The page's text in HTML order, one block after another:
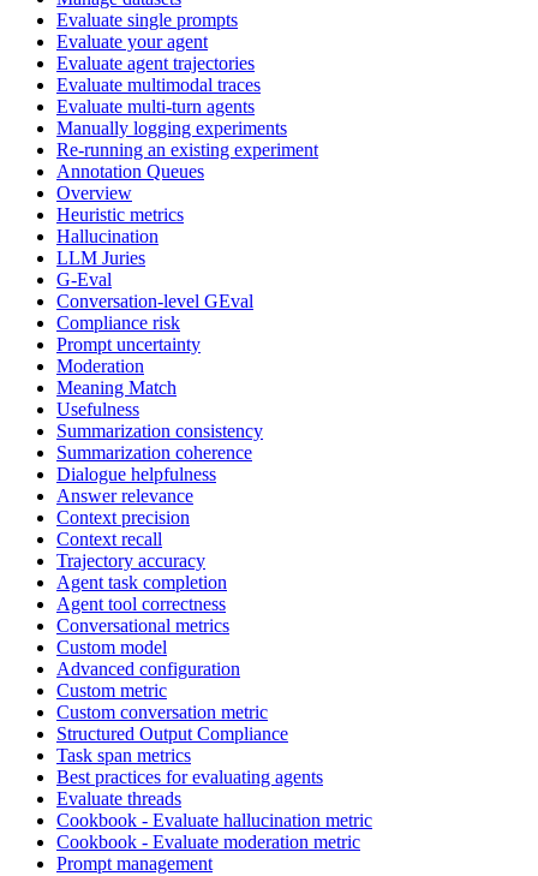
Evaluate single prompts
Evaluate your agent
Evaluate agent trajectories
Evaluate multimodal traces
Evaluate multi-turn agents
Manually logging experiments
Re-running an existing experiment
Annotation Queues
Overview
Heuristic metrics
Hallucination
LLM Juries
G-Eval
Conversation-level GEval
Compliance risk
Prompt uncertainty
Moderation
Meaning Match
Usefulness
Summarization consistency
Summarization coherence
Dialogue helpfulness
Answer relevance
Context precision
Context recall
Trajectory accuracy
Agent task completion
Agent tool correctness
Conversational metrics
Custom model
Advanced configuration
Custom metric
Custom conversation metric
Structured Output Compliance
Task span metrics
Best practices for evaluating agents
Evaluate threads
Cookbook - Evaluate hallucination metric
Cookbook - Evaluate moderation metric
Prompt management